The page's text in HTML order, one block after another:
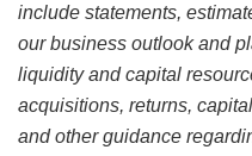
include statements,
our business outlook and
liquidity and capital
acquisitions, returns,
and other guidance